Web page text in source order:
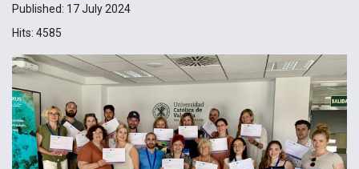
Published: 17 July 2024
Hits: 4585